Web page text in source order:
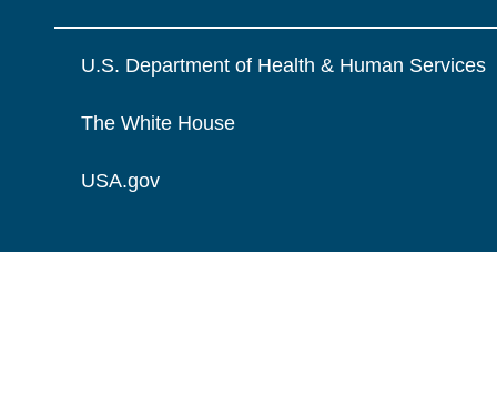
U.S. Department of Health & Human Services
The White House
USA.gov